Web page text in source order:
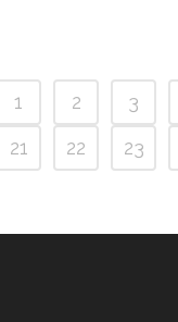
1 2 3
21 22 23